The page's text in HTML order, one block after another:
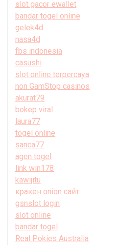
slot gacor ewallet
bandar togel online
gelek4d
nasa4d
fbs indonesia
casushi
slot online terpercaya
non GamStop casinos
akurat79
bokep viral
laura77
togel online
sanca77
agen togel
link win178
kawijitu
кракен onion сайт
gsnslot login
slot online
bandar togel
Real Pokies Australia